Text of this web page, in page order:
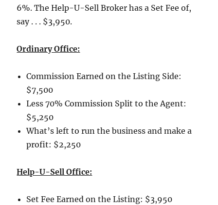
6%. The Help-U-Sell Broker has a Set Fee of,
say . . . $3,950.
Ordinary Office:
Commission Earned on the Listing Side:
$7,500
Less 70% Commission Split to the Agent:
$5,250
What’s left to run the business and make a
profit: $2,250
Help-U-Sell Office:
Set Fee Earned on the Listing: $3,950